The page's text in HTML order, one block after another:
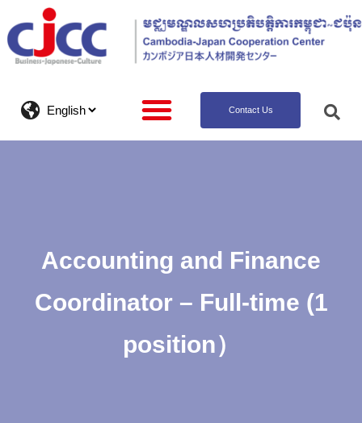
Contact Us
Accounting and Finance
Coordinator – Full-time (1
position）